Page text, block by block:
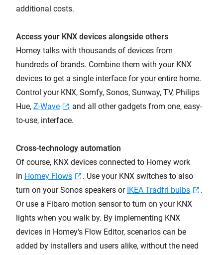
additional costs.
Access your KNX devices alongside others
Homey talks with thousands of devices from
hundreds of brands. Combine them with your KNX
devices to get a single interface for your entire home.
Control your KNX, Somfy, Sonos, Sunway, TV, Philips
Hue, Z-Wave
and all other gadgets from one, easy-
to-use, interface.
Cross-technology automation
Of course, KNX devices connected to Homey work
in Homey Flows
. Use your KNX switches to also
turn on your Sonos speakers or IKEA Tradfri bulbs
.
Or use a Fibaro motion sensor to turn on your KNX
lights when you walk by. By implementing KNX
devices in Homey's Flow Editor, scenarios can be
added by installers and users alike, without the need